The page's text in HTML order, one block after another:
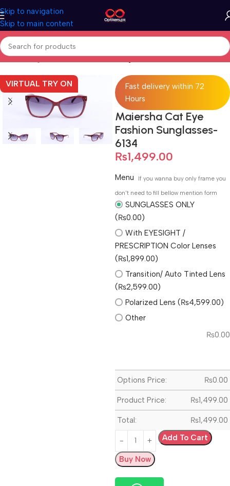
Skip to navigation
Skip to main content
Home Sunglasses Full Rimmed Sunglasses
VIRTUAL TRY ON
Fast delivery within 72
Hours
Maiersha Cat Eye
Fashion Sunglasses-
6134
₨1,499.00
Menu
If you wanna buy only frame you
don't need to fill bellow mention form
SUNGLASSES ONLY
(₨0.00)
With EYESIGHT /
PRESCRIPTION Color Lenses
(₨1,899.00)
Transition/ Auto Tinted Lens
(₨2,599.00)
Polarized Lens (₨4,599.00)
Other
₨0.00
Options Price: ₨0.00
Product Price: ₨1,499.00
Total: ₨1,499.00
Add To Cart
Buy Now